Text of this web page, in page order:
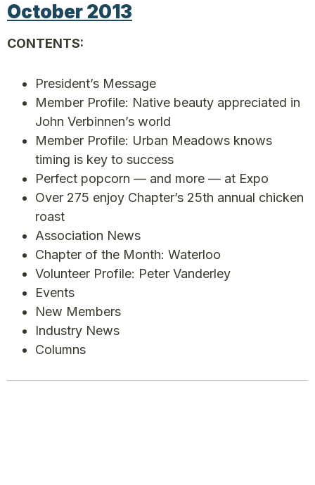
October 2013
CONTENTS:
President’s Message
Member Profile: Native beauty appreciated in
John Verbinnen’s world
Member Profile: Urban Meadows knows
timing is key to success
Perfect popcorn — and more — at Expo
Over 275 enjoy Chapter’s 25th annual chicken
roast
Association News
Chapter of the Month: Waterloo
Volunteer Profile: Peter Vanderley
Events
New Members
Industry News
Columns